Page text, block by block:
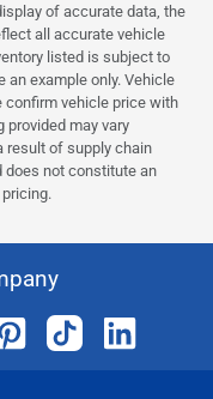
of accurate data, the
all accurate vehicle
listed is subject to
an example only. Vehicle
confirm vehicle price with
provided may vary
result of supply chain
does not constitute an